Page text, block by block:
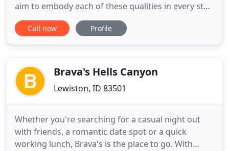
aim to embody each of these qualities in every step
of the process, providing a well-rounded,
professional and friendly service and consistently
that we are providing
Call now Profile
Brava's Hells Canyon
Lewiston, ID 83501
Whether you're searching for a casual night out
with friends, a romantic date spot or a quick
working lunch, Brava's is the place to go. With